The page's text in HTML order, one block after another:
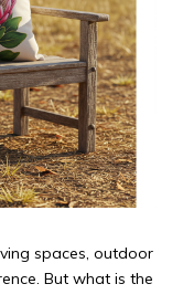
spaces, outdoor
But what is the